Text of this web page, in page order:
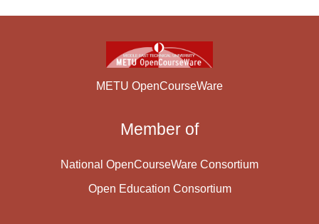
METU OpenCourseWare
Member of
National OpenCourseWare Consortium
Open Education Consortium